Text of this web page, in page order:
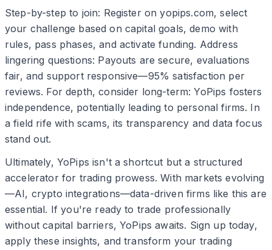
Step-by-step to join: Register on yopips.com, select
your challenge based on capital goals, demo with
rules, pass phases, and activate funding. Address
lingering questions: Payouts are secure, evaluations
fair, and support responsive—95% satisfaction per
reviews. For depth, consider long-term: YoPips fosters
independence, potentially leading to personal firms. In
a field rife with scams, its transparency and data focus
stand out.
Ultimately, YoPips isn't a shortcut but a structured
accelerator for trading prowess. With markets evolving
—AI, crypto integrations—data-driven firms like this are
essential. If you're ready to trade professionally
without capital barriers, YoPips awaits. Sign up today,
apply these insights, and transform your trading